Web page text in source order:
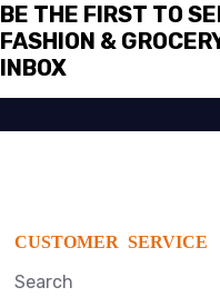
BE THE FIRST TO
FASHION &
INBOX
CUSTOMER SERVICE
Search